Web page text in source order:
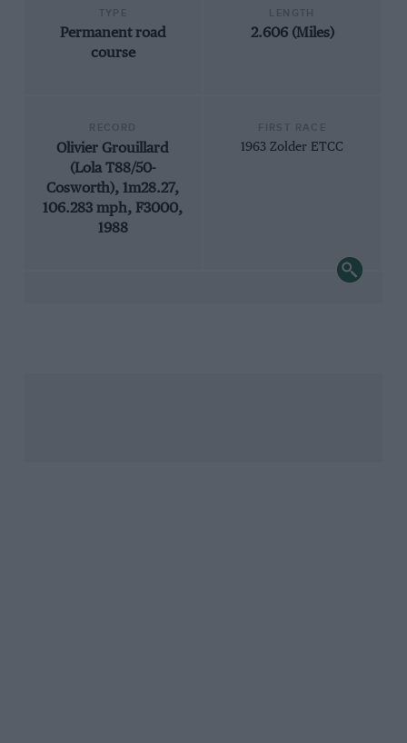
Permanent road
course
2.606 (Miles)
Olivier Grouillard
(Lola T88/50-
Cosworth), 1m28.27,
106.283 mph, F3000,
1988
1963 Zolder ETCC